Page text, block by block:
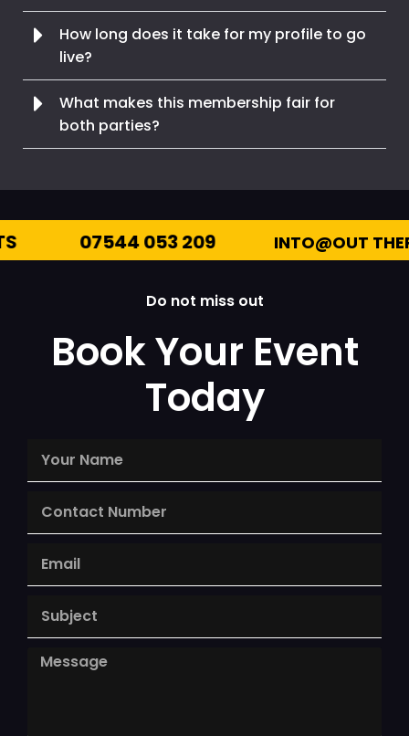
How long does it take for my profile to go
live?
What makes this membership fair for
both parties?
INTO@OUT THERE
053 209
Do not miss out
Book Your Event
Today